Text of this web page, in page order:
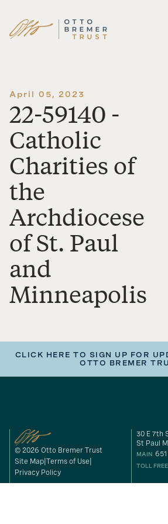
Skip
April 05, 2023
22-59140 -
Catholic
Charities of
the
Archdiocese
of St. Paul
and
Minneapolis
CLICK HERE TO SIGN UP FOR
OTTO BREMER
© 2026 Otto Bremer Trust
Site Map Terms of Use
Privacy Policy
30 E 7th
St Paul
MAIN
TOLL FREE